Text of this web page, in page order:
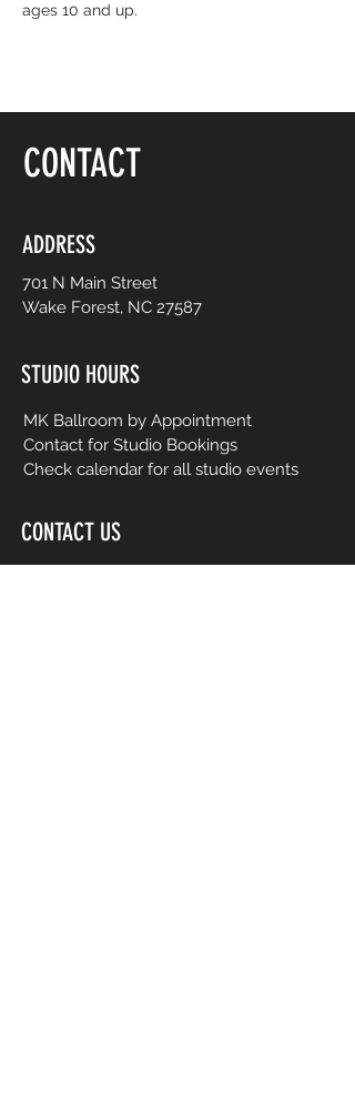
ages 10 and up.
floor, be yourself and dance like no one is
easy-to-follow routines from mainstream
to international music from yesterday and
CONTACT
ADDRESS
701 N Main Street
Wake Forest, NC 27587
STUDIO HOURS
MK Ballroom by Appointment
Contact for Studio Bookings
Check calendar for all studio events
CONTACT US